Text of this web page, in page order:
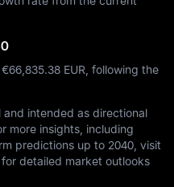
EUR, following the
intended as directional
more insights, including
predictions up to 2040, visit
for detailed market outlooks